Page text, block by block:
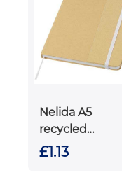
Nelida A5
recycled
cardboard hard
£1.13